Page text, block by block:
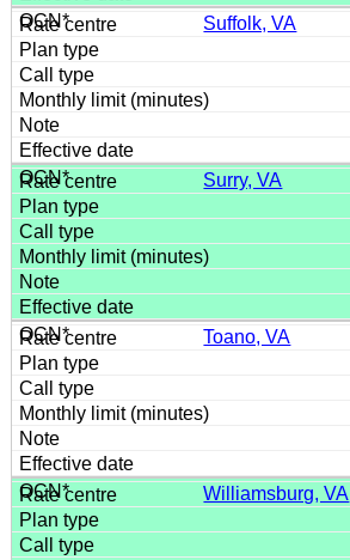
Suffolk, VA
Surry, VA
Toano, VA
Williamsburg, VA